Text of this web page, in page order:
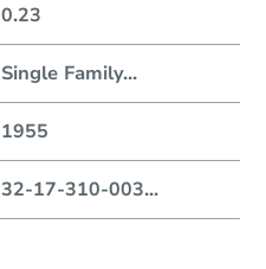
0.23
Single Family...
1955
32-17-310-003...